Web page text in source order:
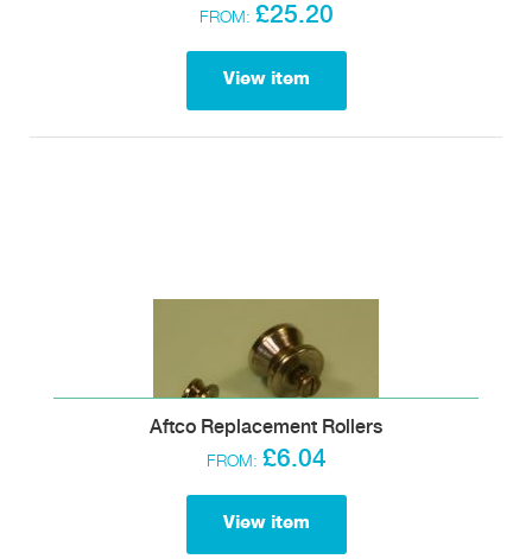
FROM: £25.20
View item
Aftco Replacement Rollers
FROM: £6.04
View item